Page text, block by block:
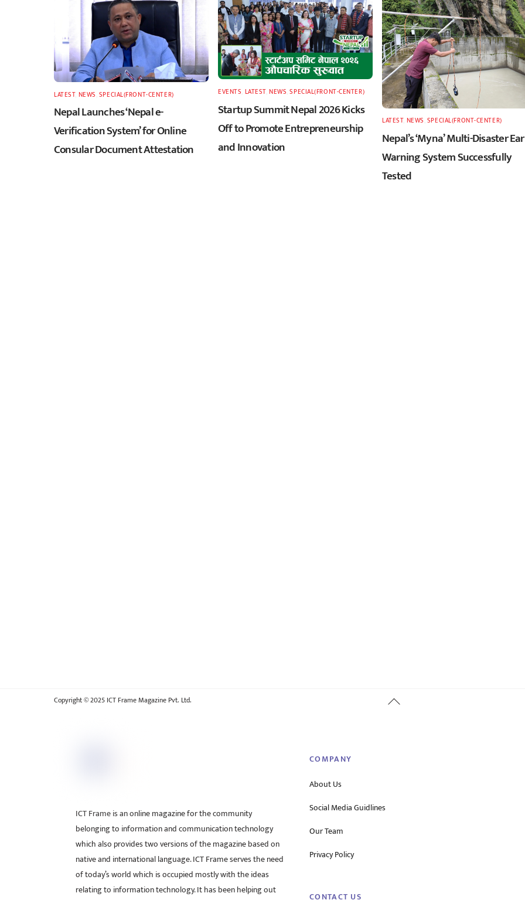
LATEST, NEWS SPECIAL(FRONT-CENTER)
Nepal Launches ‘Nepal e-
Verification System’ for Online
Consular Document Attestation
EVENTS LATEST,NEWS ,SPECIAL(FRONT-CENTER)
Startup Summit Nepal 2026 Kicks
Off to Promote Entrepreneurship
and Innovation
LATEST, NEWS SPECIAL(FRONT-CENTER)
Nepal’s ‘Myna’ Multi-Disaster
Warning System Successfully
Tested
Back
Copyright © 2025 ICT Frame Magazine Pvt. Ltd.
ICT Frame is an online magazine for the community
belonging to information and communication technology
which also provides two versions of the magazine based on
native and international language. ICT Frame serves the need
of today’s world which is occupied mostly with the ideas
relating to information technology. It has been helping out
COMPANY
About Us
Social Media Guidlines
Our Team
Privacy Policy